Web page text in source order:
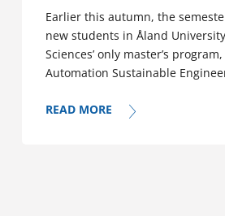
Earlier this autumn, the
new students in Åland
Sciences’ only master’s
Automation Sustainable
READ MORE